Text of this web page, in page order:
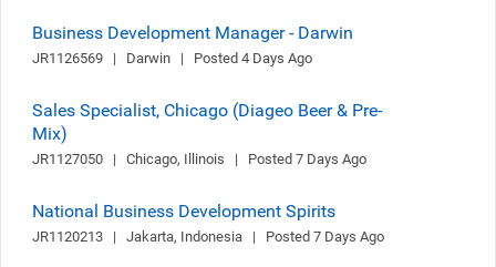
Business Development Manager - Darwin
JR1126569   |   Darwin   |   Posted 4 Days Ago
Sales Specialist, Chicago (Diageo Beer & Pre-
Mix)
JR1127050   |   Chicago, Illinois   |   Posted 7 Days Ago
National Business Development Spirits
JR1120213   |   Jakarta, Indonesia   |   Posted 7 Days Ago